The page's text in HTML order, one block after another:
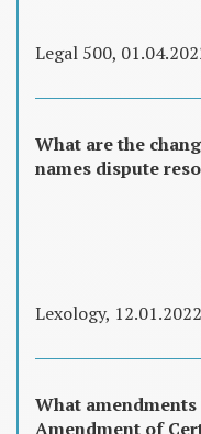
Legal 500,
What are the
names dispute
Lexology, 12.01.2022
What amendments
Amendment of